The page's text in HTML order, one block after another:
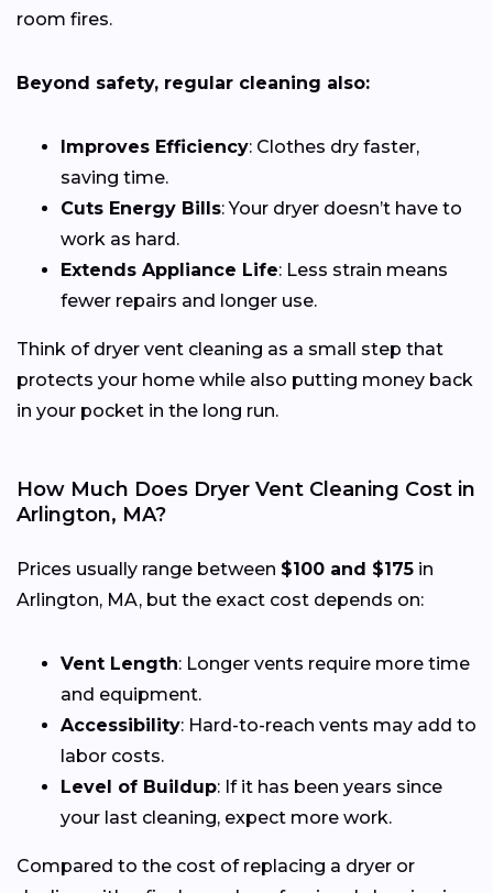
room fires.
Beyond safety, regular cleaning also:
Improves Efficiency: Clothes dry faster,
saving time.
Cuts Energy Bills: Your dryer doesn’t have to
work as hard.
Extends Appliance Life: Less strain means
fewer repairs and longer use.
Think of dryer vent cleaning as a small step that
protects your home while also putting money back
in your pocket in the long run.
How Much Does Dryer Vent Cleaning Cost in
Arlington, MA?
Prices usually range between $100 and $175 in
Arlington, MA, but the exact cost depends on:
Vent Length: Longer vents require more time
and equipment.
Accessibility: Hard-to-reach vents may add to
labor costs.
Level of Buildup: If it has been years since
your last cleaning, expect more work.
Compared to the cost of replacing a dryer or